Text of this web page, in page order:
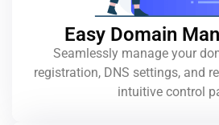
Easy Domain
Seamlessly manage your
registration, DNS settings, and
intuitive control